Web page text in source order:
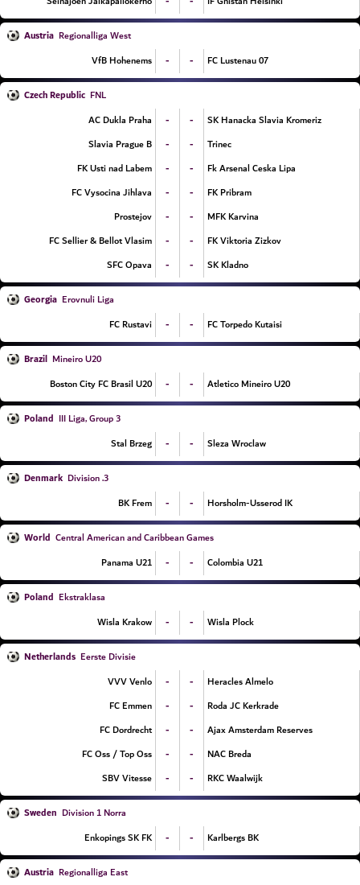
Austria Regionalliga West
VfB Hohenems
- - FC Lustenau 07
Czech Republic FNL
AC Dukla Praha
- -
SK Hanacka Slavia Kromeriz
Slavia Prague B
- -
Trinec
FK Usti nad Labem
- -
Fk Arsenal Ceska Lipa
FC Vysocina Jihlava
- -
FK Pribram
Prostejov
- -
MFK Karvina
FC Sellier & Bellot Vlasim
- -
FK Viktoria Zizkov
SFC Opava
- - SK Kladno
Georgia Erovnuli Liga
FC Rustavi
- - FC Torpedo Kutaisi
Brazil Mineiro U20
Boston City FC Brasil U20
- - Atletico Mineiro U20
Poland III Liga, Group 3
Stal Brzeg
- - Sleza Wroclaw
Denmark
3. Division
BK Frem
- - Horsholm-Usserod IK
World Central American and Caribbean Games
Panama U21
- - Colombia U21
Poland Ekstraklasa
Wisla Krakow
- - Wisla Plock
Netherlands Eerste Divisie
VVV Venlo
- -
Heracles Almelo
FC Emmen
- -
Roda JC Kerkrade
FC Dordrecht
- -
Ajax Amsterdam Reserves
FC Oss / Top Oss
- -
NAC Breda
SBV Vitesse
- - RKC Waalwijk
Sweden Division 1 Norra
Enkopings SK FK
- - Karlbergs BK
Austria Regionalliga East